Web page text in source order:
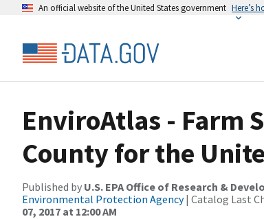
An official website of the United States government Here’s
EnviroAtlas - Farm
County for the
Published by U.S. EPA Office of Research &
Environmental Protection Agency| Catalog Last
07, 2017 at 12:00 AM